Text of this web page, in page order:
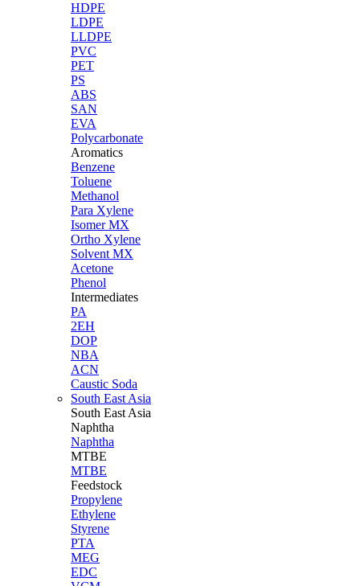
HDPE
LDPE
LLDPE
PVC
PET
PS
ABS
SAN
EVA
Polycarbonate
Aromatics
Benzene
Toluene
Methanol
Para Xylene
Isomer MX
Ortho Xylene
Solvent MX
Acetone
Phenol
Intermediates
PA
2EH
DOP
NBA
ACN
Caustic Soda
South East Asia
South East Asia
Naphtha
Naphtha
MTBE
MTBE
Feedstock
Propylene
Ethylene
Styrene
PTA
MEG
EDC